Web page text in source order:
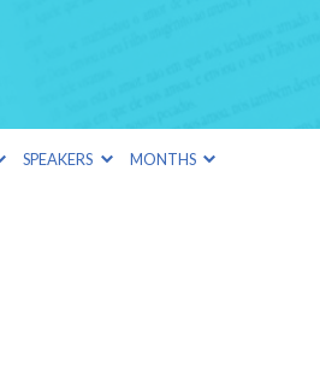
SPEAKERS MONTHS